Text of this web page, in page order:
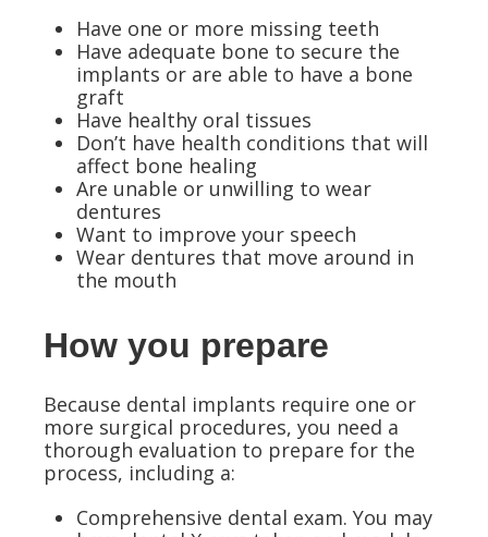
Have one or more missing teeth
Have adequate bone to secure the
implants or are able to have a bone
graft
Have healthy oral tissues
Don’t have health conditions that will
affect bone healing
Are unable or unwilling to wear
dentures
Want to improve your speech
Wear dentures that move around in
the mouth
How you prepare
Because dental implants require one or
more surgical procedures, you need a
thorough evaluation to prepare for the
process, including a:
Comprehensive dental exam. You may